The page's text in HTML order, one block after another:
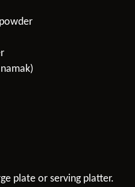
plate or serving platter.